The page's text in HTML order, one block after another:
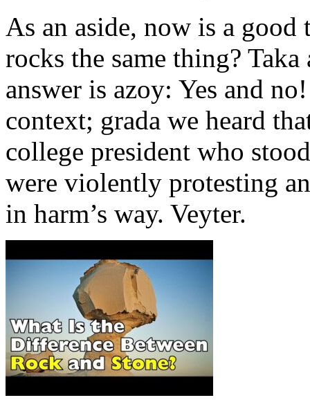
As an aside, now is a good
rocks the same thing?
answer is azoy: Yes and
context; grada we heard
college president who
were violently protesting
in harm’s way. Veyter.